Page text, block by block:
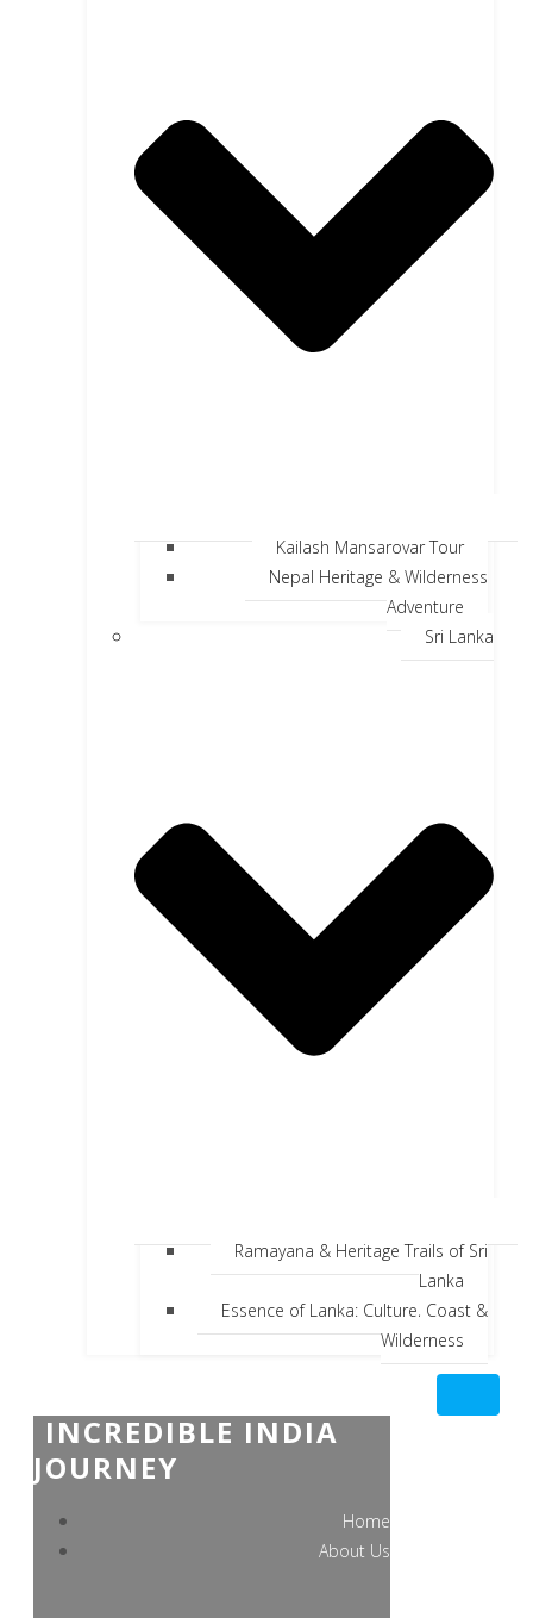
Kailash Mansarovar Tour
Nepal Heritage & Wilderness
Adventure
Sri Lanka
Ramayana & Heritage Trails of Sri
Lanka
Essence of Lanka: Culture, Coast &
Wilderness
INCREDIBLE INDIA
JOURNEY
Home
About Us